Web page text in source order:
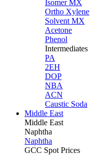
Isomer MX
Ortho Xylene
Solvent MX
Acetone
Phenol
Intermediates
PA
2EH
DOP
NBA
ACN
Caustic Soda
Middle East
Middle East
Naphtha
Naphtha
GCC Spot Prices